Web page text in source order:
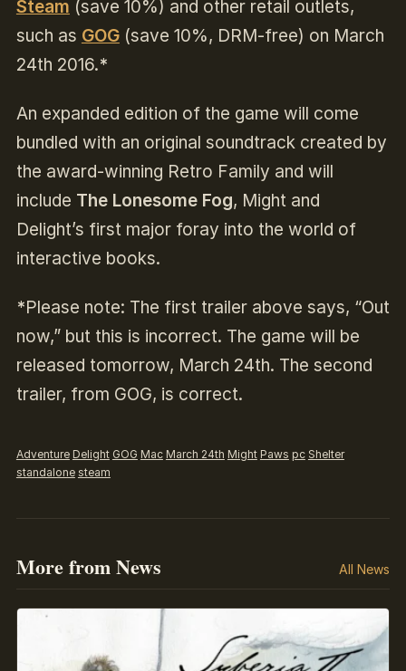
Steam (save 10%) and other retail outlets,
such as GOG (save 10%, DRM-free) on March
24th 2016.*
An expanded edition of the game will come
bundled with an original soundtrack created by
the award-winning Retro Family and will
include The Lonesome Fog, Might and
Delight’s first major foray into the world of
interactive books.
*Please note: The first trailer above says, “Out
now,” but this is incorrect. The game will be
released tomorrow, March 24th. The second
trailer, from GOG, is correct.
Adventure Delight GOG Mac March 24th Might Paws pc Shelter
standalone steam
More from News All News